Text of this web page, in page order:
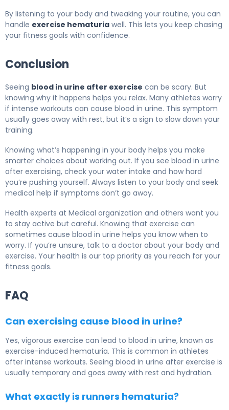
By listening to your body and tweaking your routine, you can
handle exercise hematuria well. This lets you keep chasing
your fitness goals with confidence.
Conclusion
Seeing blood in urine after exercise can be scary. But
knowing why it happens helps you relax. Many athletes worry
if intense workouts can cause blood in urine. This symptom
usually goes away with rest, but it’s a sign to slow down your
training.
Knowing what’s happening in your body helps you make
smarter choices about working out. If you see blood in urine
after exercising, check your water intake and how hard
you’re pushing yourself. Always listen to your body and seek
medical help if symptoms don’t go away.
Health experts at Medical organization and others want you
to stay active but careful. Knowing that exercise can
sometimes cause blood in urine helps you know when to
worry. If you’re unsure, talk to a doctor about your body and
exercise. Your health is our top priority as you reach for your
fitness goals.
FAQ
Can exercising cause blood in urine?
Yes, vigorous exercise can lead to blood in urine, known as
exercise-induced hematuria. This is common in athletes
after intense workouts. Seeing blood in urine after exercise is
usually temporary and goes away with rest and hydration.
What exactly is runners hematuria?